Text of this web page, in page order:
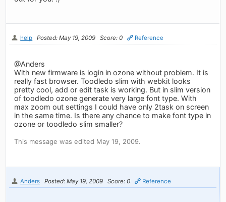
help Posted: May 19, 2009 Score: 0 Reference
@Anders
With new firmware is login in ozone without problem. It is
really fast browser. Toodledo slim with webkit looks
pretty cool, add or edit task is working. But in slim version
of toodledo ozone generate very large font type. With
max zoom out settings I could have only 2task on screen
in the same time. Is there any chance to make font type in
ozone or toodledo slim smaller?
This message was edited May 19, 2009.
Anders Posted: May 19, 2009 Score: 0 Reference